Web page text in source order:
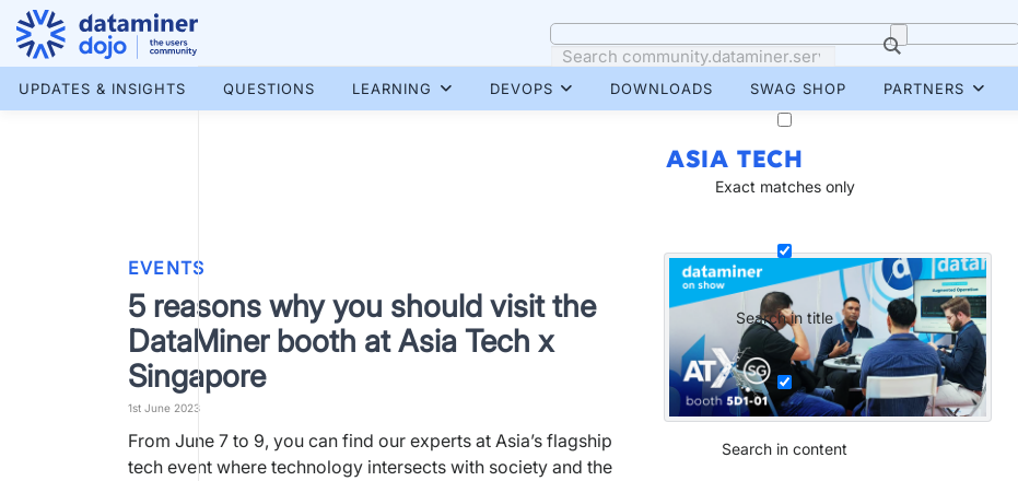
Skip
content
More results...
Exact matches only
Search in title
Search in content
UPDATES & INSIGHTS QUESTIONS LEARNING DEVOPS DOWNLOADS SWAG SHOP PARTNERS
ASIA TECH
EVENTS
5 reasons why you should visit the
DataMiner booth at Asia Tech x
Singapore
1st June 2023
From June 7 to 9, you can find our experts at Asia’s flagship
tech event where technology intersects with society and the